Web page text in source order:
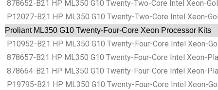
878652-B21 HP ML350 G10 Twenty-Two-Core Intel Xeon-
P12027-B21 HP ML350 G10 Twenty-Two-Core Intel Xeon-
Proliant ML350 G10 Twenty-Four-Core Xeon Processor Kits
P10952-B21 HP ML350 G10 Twenty-Four-Core Intel Xeon-
878657-B21 HP ML350 G10 Twenty-Four-Core Intel Xeon-
878664-B21 HP ML350 G10 Twenty-Four-Core Intel Xeon-
P19795-B21 HP ML350 G10 Twenty-Four-Core Intel Xeon-